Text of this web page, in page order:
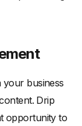
your business
Drip
opportunity to